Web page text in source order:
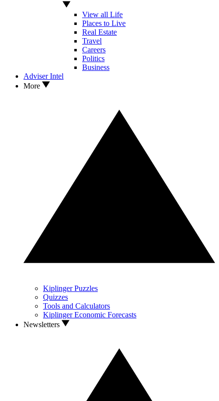
View all Life
Places to Live
Real Estate
Travel
Careers
Politics
Business
Adviser Intel
More
Kiplinger Puzzles
Quizzes
Tools and Calculators
Kiplinger Economic Forecasts
Newsletters